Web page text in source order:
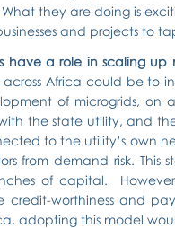
What they are doing is
and projects to
have a role in scaling up
Africa could be to
of microgrids, on a
the state utility, and
to the utility’s own
from demand risk.
of capital.
credit-worthiness and
adopting this model